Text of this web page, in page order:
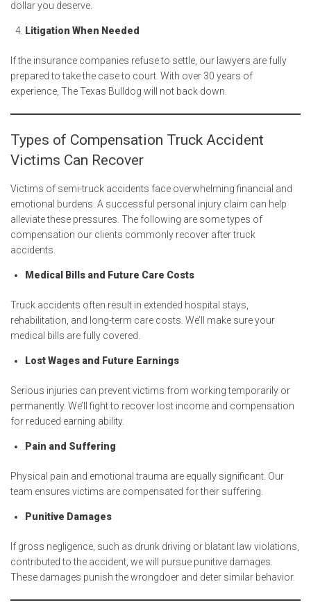
dollar you deserve.
Litigation When Needed
If the insurance companies refuse to settle, our lawyers are fully
prepared to take the case to court. With over 30 years of
experience, The Texas Bulldog will not back down.
Types of Compensation Truck Accident
Victims Can Recover
Victims of semi-truck accidents face overwhelming financial and
emotional burdens. A successful personal injury claim can help
alleviate these pressures. The following are some types of
compensation our clients commonly recover after truck
accidents.
Medical Bills and Future Care Costs
Truck accidents often result in extended hospital stays,
rehabilitation, and long-term care costs. We’ll make sure your
medical bills are fully covered.
Lost Wages and Future Earnings
Serious injuries can prevent victims from working temporarily or
permanently. We’ll fight to recover lost income and compensation
for reduced earning ability.
Pain and Suffering
Physical pain and emotional trauma are equally significant. Our
team ensures victims are compensated for their suffering.
Punitive Damages
If gross negligence, such as drunk driving or blatant law violations,
contributed to the accident, we will pursue punitive damages.
These damages punish the wrongdoer and deter similar behavior.